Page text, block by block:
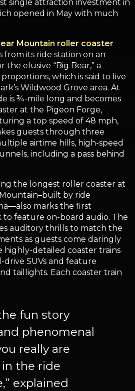
single attraction investment in
opened in May with much
Mountain roller coaster
from its ride station on an
the elusive “Big Bear,” a
which is said to live
Wildwood Grove area. At
is ¾-mile long and becomes
at the Pigeon Forge,
a top speed of 48 mph,
guests through three
airtime hills, high-speed
including a pass behind
the longest roller coaster at
by ride
marks the first
feature on-board audio. The
auditory thrills to match the
as guests come daringly
highly-detailed coaster trains
SUVs and feature
taillights. Each coaster train
fun story
phenomenal
really are
the ride
explained